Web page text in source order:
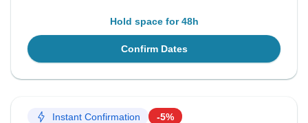
Hold space for 48h
Confirm Dates
Instant Confirmation -5%